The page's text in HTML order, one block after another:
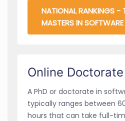
NATIONAL RANKINGS -
MASTERS IN SOFTWARE
Online
A PhD or doctorate in
typically ranges between
hours that can take full-